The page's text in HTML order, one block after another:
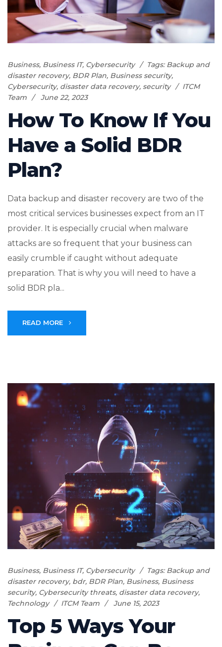
Business, Business IT, Cybersecurity Tags: Backup and
disaster recovery, BDR Plan, Business security,
Cybersecurity, disaster data recovery, security
ITCM
Team
June 22, 2023
How To Know If You
Have a Solid BDR
Plan?
Data backup and disaster recovery are two of the
most critical services businesses expect from an IT
provider. It is especially crucial when malware
attacks are so frequent that your business can
easily crumble if caught without adequate
preparation. That is why you will need to have a
solid BDR pla...
READ MORE
Business, Business IT, Cybersecurity Tags: Backup and
disaster recovery, bdr, BDR Plan, Business, Business
security, Cybersecurity threats, disaster data recovery,
Technology
ITCM Team June 15, 2023
Top 5 Ways Your